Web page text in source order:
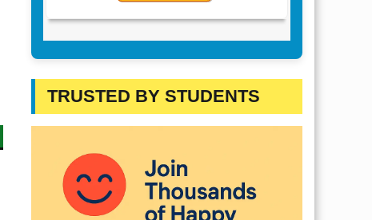
TRUSTED BY STUDENTS